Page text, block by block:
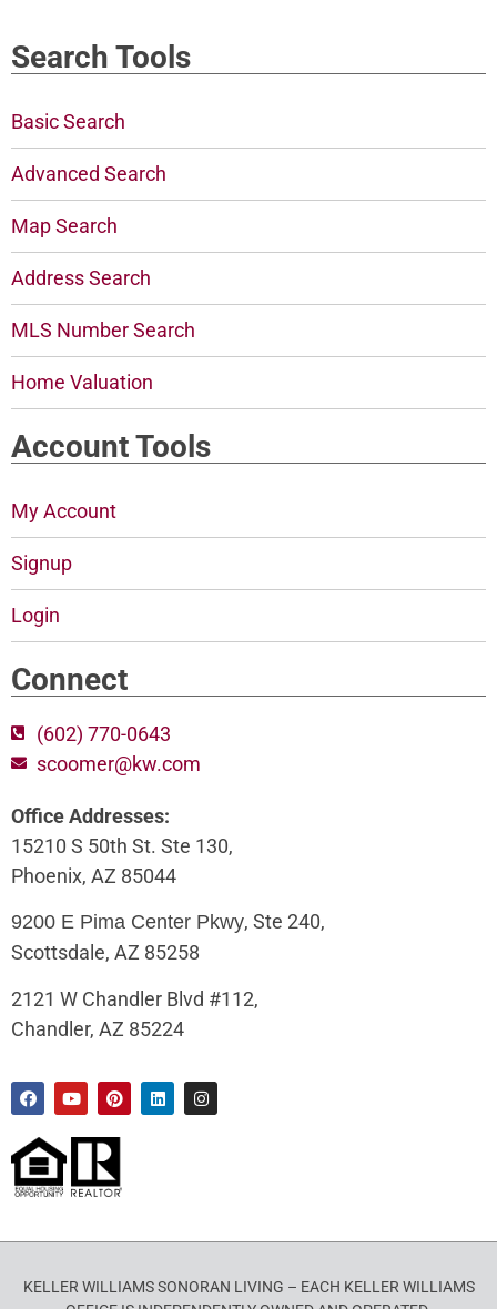
Search Tools
Basic Search
Advanced Search
Map Search
Address Search
MLS Number Search
Home Valuation
Account Tools
My Account
Signup
Login
Connect
(602) 770-0643
scoomer@kw.com
Office Addresses:
15210 S 50th St. Ste 130,
Phoenix, AZ 85044
9200 E Pima Center Pkwy, Ste 240,
Scottsdale, AZ 85258
2121 W Chandler Blvd #112,
Chandler, AZ 85224
KELLER WILLIAMS SONORAN LIVING – EACH KELLER WILLIAMS